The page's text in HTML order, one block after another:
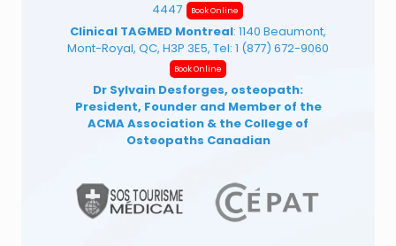
4447
Book Online
Clinical TAGMED Montreal: 1140 Beaumont,
Mont-Royal, QC, H3P 3E5, Tel: 1 (877) 672-9060
Book Online
Dr Sylvain Desforges, osteopath:
President, Founder and Member of the
ACMA Association & the College of
Osteopaths Canadian